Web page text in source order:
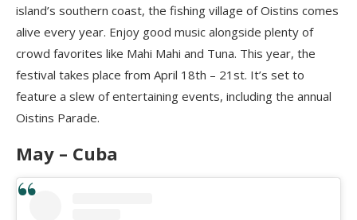
island’s southern coast, the fishing village of Oistins comes
alive every year. Enjoy good music alongside plenty of
crowd favorites like Mahi Mahi and Tuna. This year, the
festival takes place from April 18th – 21st. It’s set to
feature a slew of entertaining events, including the annual
Oistins Parade.
May – Cuba